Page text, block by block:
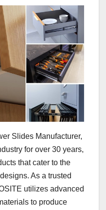
Slides Manufacturer,
for over 30 years,
that cater to the
As a trusted
utilizes advanced
to produce